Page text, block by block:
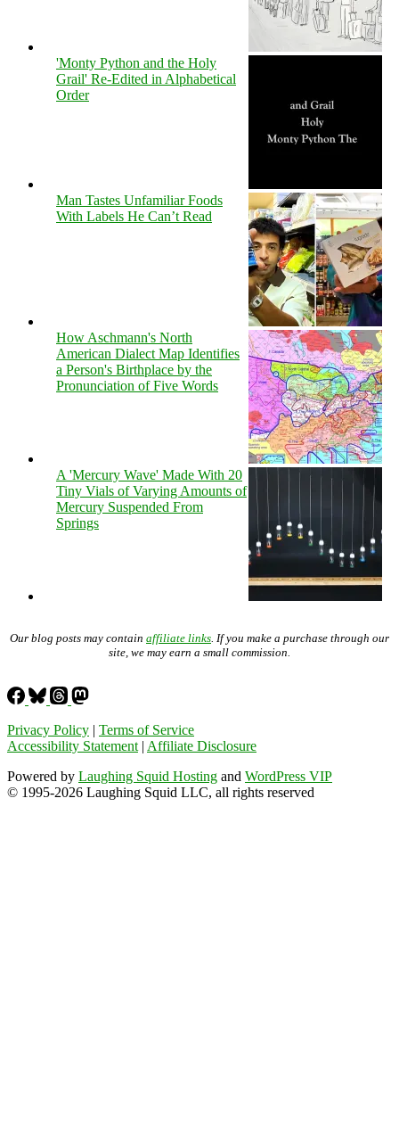
'Monty Python and the Holy
Grail' Re-Edited in Alphabetical
Order
Man Tastes Unfamiliar Foods
With Labels He Can’t Read
How Aschmann's North
American Dialect Map Identifies
a Person's Birthplace by the
Pronunciation of Five Words
A 'Mercury Wave' Made With 20
Tiny Vials of Varying Amounts of
Mercury Suspended From
Springs
Our blog posts may contain affiliate links. If you make a purchase through our
site, we may earn a small commission.
Privacy Policy | Terms of Service
Accessibility Statement | Affiliate Disclosure
Powered by Laughing Squid Hosting and WordPress VIP
© 1995-2026 Laughing Squid LLC, all rights reserved